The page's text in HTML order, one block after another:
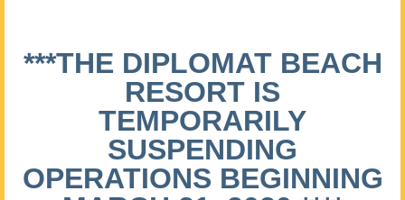
***THE DIPLOMAT BEACH
RESORT IS
TEMPORARILY
SUSPENDING
OPERATIONS BEGINNING